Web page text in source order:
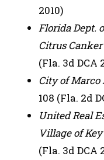
2010)
Florida Dept.
Citrus
(Fla. 3d DCA
City of Marco
108 (Fla. 2d
United Real
Village of
(Fla. 3d DCA